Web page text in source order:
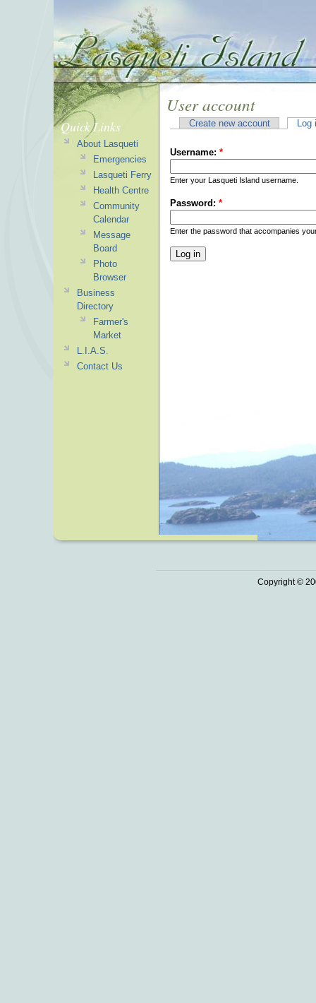
User account
Create new account Log
Username: *
Enter your Lasqueti Island username.
Password: *
Enter the password that accompanies
Quick Links
About Lasqueti
Emergencies
Lasqueti Ferry
Health Centre
Community
Calendar
Message
Board
Photo
Browser
Business
Directory
Farmer's
Market
L.I.A.S.
Contact Us
Copyright ©